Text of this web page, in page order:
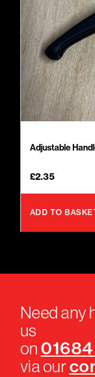
Adjustable
£2.35
ADD TO
Need any
us
on
via our